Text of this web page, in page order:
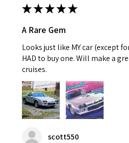
★★★★★
A Rare Gem
Looks just like MY car (except
HAD to buy one. Will make a
cruises.
scott550